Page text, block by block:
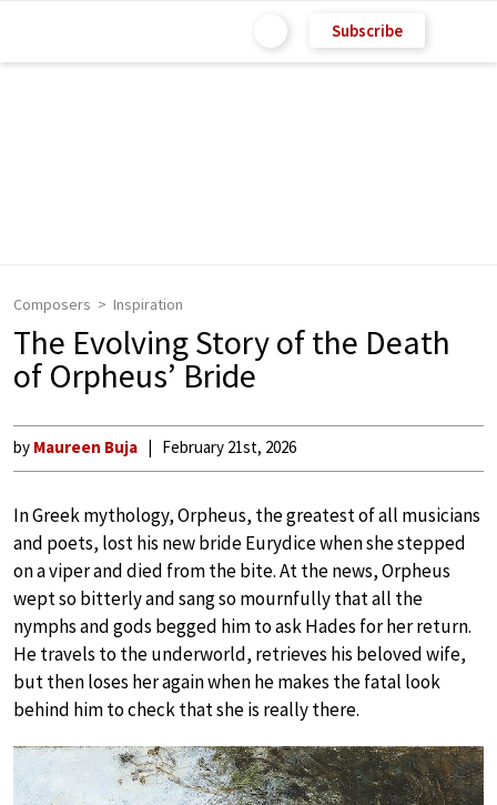
Subscribe
Composers Inspiration
The Evolving Story of the Death
of Orpheus’ Bride
by Maureen Buja February 21st, 2026
In Greek mythology, Orpheus, the greatest of all musicians
and poets, lost his new bride Eurydice when she stepped
on a viper and died from the bite. At the news, Orpheus
wept so bitterly and sang so mournfully that all the
nymphs and gods begged him to ask Hades for her return.
He travels to the underworld, retrieves his beloved wife,
but then loses her again when he makes the fatal look
behind him to check that she is really there.